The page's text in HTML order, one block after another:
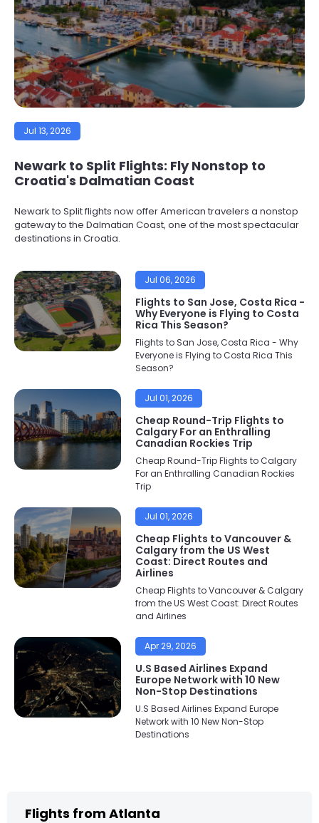
Jul 13, 2026
Newark to Split Flights: Fly Nonstop to
Croatia's Dalmatian Coast
Newark to Split flights now offer American travelers a nonstop
gateway to the Dalmatian Coast, one of the most spectacular
destinations in Croatia.
Jul 06, 2026
Flights to San Jose, Costa Rica -
Why Everyone is Flying to Costa
Rica This Season?
Flights to San Jose, Costa Rica - Why
Everyone is Flying to Costa Rica This
Season?
Jul 01, 2026
Cheap Round-Trip Flights to
Calgary For an Enthralling
Canadian Rockies Trip
Cheap Round-Trip Flights to Calgary
For an Enthralling Canadian Rockies
Trip
Jul 01, 2026
Cheap Flights to Vancouver &
Calgary from the US West
Coast: Direct Routes and
Airlines
Cheap Flights to Vancouver & Calgary
from the US West Coast: Direct Routes
and Airlines
Apr 29, 2026
U.S Based Airlines Expand
Europe Network with 10 New
Non-Stop Destinations
U.S Based Airlines Expand Europe
Network with 10 New Non-Stop
Destinations
Flights from Atlanta